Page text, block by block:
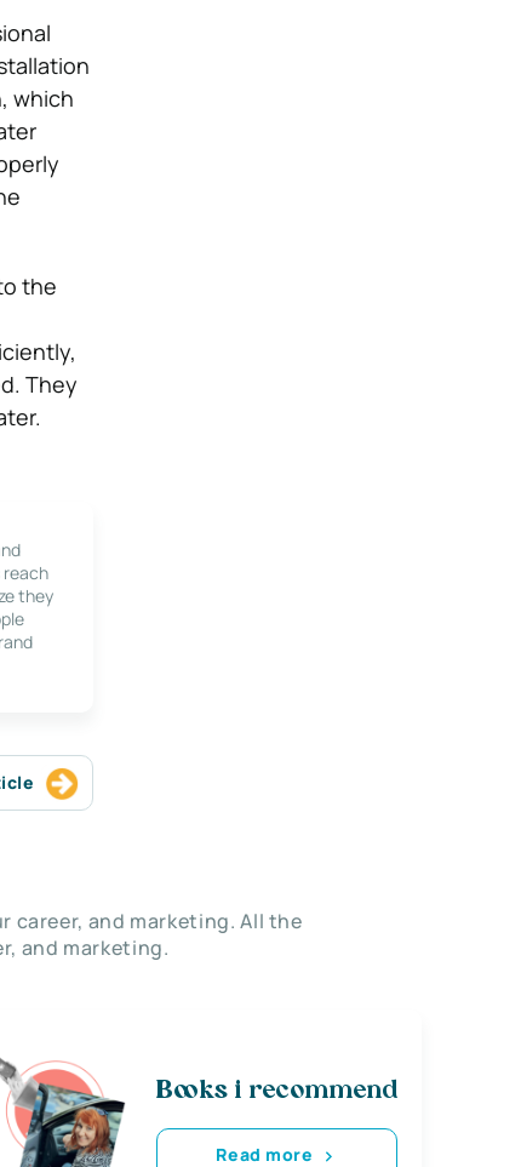
which
the
They
reach
they
and marketing. All the
and marketing.
Books i recommend
Read more